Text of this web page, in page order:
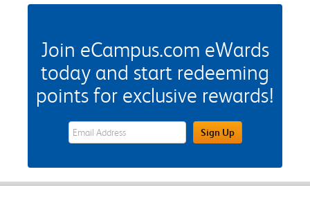
Join eCampus.com eWards
today and start redeeming
points for exclusive rewards!
eWards Sign Up Email Address FieldSign Up